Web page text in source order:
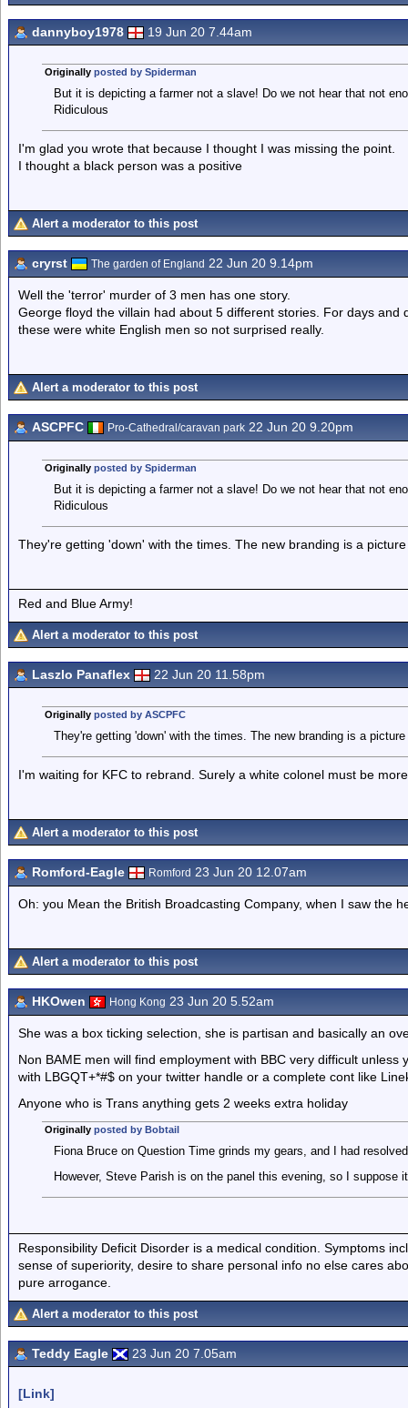
dannyboy1978 19 Jun 20 7.44am
Originally posted by Spiderman
But it is depicting a farmer not a slave! Do we not hear that not
Ridiculous
I'm glad you wrote that because I thought I was missing the point.
I thought a black person was a positive
Alert a moderator to this post
cryrst The garden of England 22 Jun 20 9.14pm
Well the 'terror' murder of 3 men has one story.
George floyd the villain had about 5 different stories. For days and
these were white English men so not surprised really.
Alert a moderator to this post
ASCPFC Pro-Cathedral/caravan park 22 Jun 20 9.20pm
Originally posted by Spiderman
But it is depicting a farmer not a slave! Do we not hear that not
Ridiculous
They're getting 'down' with the times. The new branding is a
Red and Blue Army!
Alert a moderator to this post
Laszlo Panaflex 22 Jun 20 11.58pm
Originally posted by ASCPFC
They're getting 'down' with the times. The new branding is a
I'm waiting for KFC to rebrand. Surely a white colonel must be
Alert a moderator to this post
Romford-Eagle Romford 23 Jun 20 12.07am
Oh: you Mean the British Broadcasting Company, when I saw the
Alert a moderator to this post
HKOwen Hong Kong 23 Jun 20 5.52am
She was a box ticking selection, she is partisan and basically an
Non BAME men will find employment with BBC very difficult
with LBGQT+*#$ on your twitter handle or a complete cont like
Anyone who is Trans anything gets 2 weeks extra holiday
Originally posted by Bobtail
Fiona Bruce on Question Time grinds my gears, and I had
However, Steve Parish is on the panel this evening, so I suppose
Responsibility Deficit Disorder is a medical condition. Symptoms
sense of superiority, desire to share personal info no else cares
pure arrogance.
Alert a moderator to this post
Teddy Eagle 23 Jun 20 7.05am
[Link]